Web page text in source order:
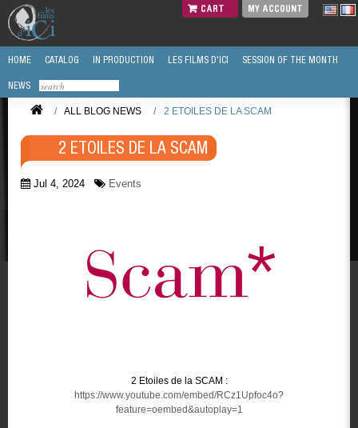
CART MY ACCOUNT
HOME CATALOG IN PRODUCTION LES FILMS D'ICI SESSION OF THE MONTH
NEWS
/ ALL BLOG NEWS / 2 ETOILES DE LA SCAM
2 ETOILES DE LA SCAM
Jul 4, 2024 Events
2 Etoiles de la SCAM :
https://www.youtube.com/embed/RCz1Upfoc4o?
feature=oembed&autoplay=1